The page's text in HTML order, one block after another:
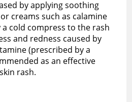
by applying soothing
creams such as calamine
cold compress to the rash
and redness caused by
(prescribed by a
as an effective
rash.